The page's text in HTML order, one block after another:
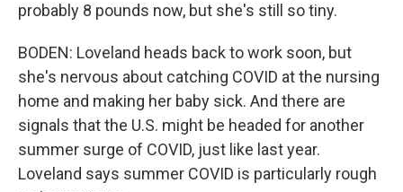
probably 8 pounds now, but she's still so tiny.
BODEN: Loveland heads back to work soon, but
she's nervous about catching COVID at the nursing
home and making her baby sick. And there are
signals that the U.S. might be headed for another
summer surge of COVID, just like last year.
Loveland says summer COVID is particularly rough